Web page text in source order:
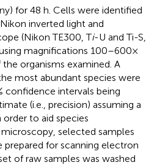
for 48 h. Cells were identified
inverted light and
(Nikon TE300, Ti-U and Ti-S,
magnifications 100–600×
organisms examined. A
most abundant species were
confidence intervals being
(i.e., precision) assuming a
order to aid species
selected samples
for scanning electron
of raw samples was washed